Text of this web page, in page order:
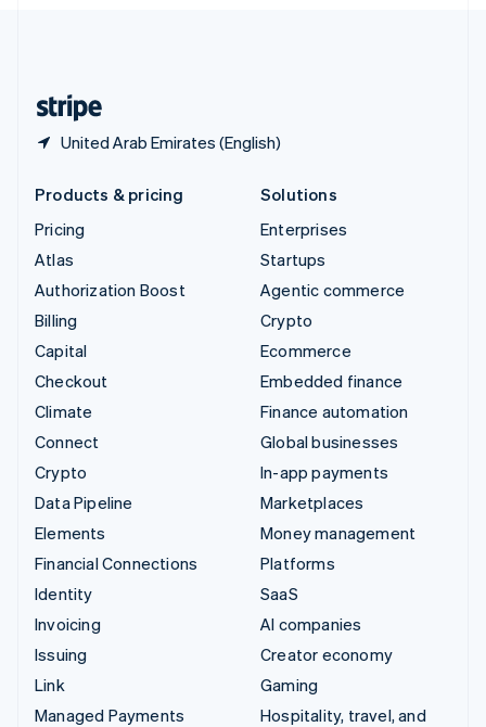
United Arab Emirates (English)
Products & pricing
Pricing
Atlas
Authorization Boost
Billing
Capital
Checkout
Climate
Connect
Crypto
Data Pipeline
Elements
Financial Connections
Identity
Invoicing
Issuing
Link
Managed Payments
Solutions
Enterprises
Startups
Agentic commerce
Crypto
Ecommerce
Embedded finance
Finance automation
Global businesses
In-app payments
Marketplaces
Money management
Platforms
SaaS
AI companies
Creator economy
Gaming
Hospitality, travel, and